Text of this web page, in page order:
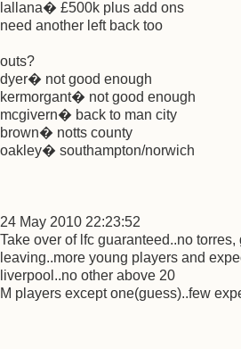
lallana� £500k plus add ons
need another left back too
outs?
dyer� not good enough
kermorgant� not good enough
mcgivern� back to man city
brown� notts county
oakley� southampton/norwich
24 May 2010 22:23:52
Take over of lfc guaranteed..no
leaving..more young players and
liverpool..no other above 20
M players except one(guess)..few